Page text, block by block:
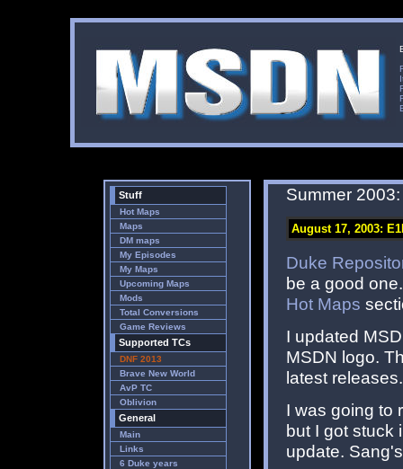
Stuff
Hot Maps
Maps
DM maps
My Episodes
My Maps
Upcoming Maps
Mods
Total Conversions
Game Reviews
Supported TCs
DNF 2013
Brave New World
AvP TC
Oblivion
General
Main
Links
6 Duke years
Summer 2003:
August 17, 2003:
Duke
be a good
Hot Maps
I updated
MSDN logo.
latest
I was going to
but I got stuck
update.